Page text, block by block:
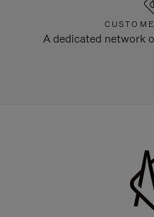
A dedicated network